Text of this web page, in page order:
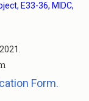
E33-36, MIDC,
Form.